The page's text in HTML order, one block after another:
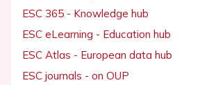
ESC 365 - Knowledge hub
ESC eLearning - Education hub
ESC Atlas - European data hub
ESC journals - on OUP